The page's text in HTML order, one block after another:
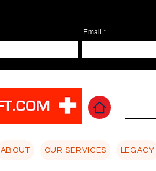
Email
ABOUT OUR SERVICES LEGACY